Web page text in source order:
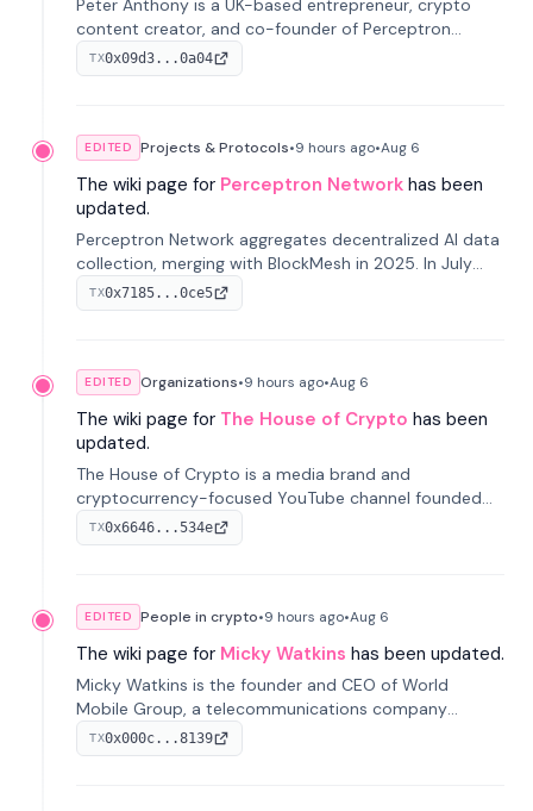
Peter Anthony is a UK-based entrepreneur, crypto
content creator, and co-founder of Perceptron
Network. He's recognized for founding 'The House of
Crypto' YouTube channel and co-founding AphX
TX0x09d3...0a04
EDITED Projects & Protocols•9 hours ago•Aug 6
The wiki page for Perceptron Network has been
updated.
Perceptron Network aggregates decentralized AI data
collection, merging with BlockMesh in 2025. In July
2026, it raised $6.5M to scale its data-questing
platform.
TX0x7185...0ce5
EDITED Organizations•9 hours ago•Aug 6
The wiki page for The House of Crypto has been
updated.
The House of Crypto is a media brand and
cryptocurrency-focused YouTube channel founded
by Peter Anthony, offering market analysis, trading
education, and community services for investors.
TX0x6646...534e
EDITED People in crypto•9 hours ago•Aug 6
The wiki page for Micky Watkins has been updated.
Micky Watkins is the founder and CEO of World
Mobile Group, a telecommunications company
focused on decentralized network infrastructure. His
work centers on ex...
TX0x000c...8139